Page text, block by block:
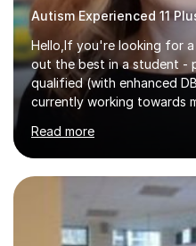
Autism Experienced 11
Hello,If you're looking for
out the best in a student -
qualified (with enhanced
currently working towards
achieve 8s and 9s in their
numerous students pass
see from my twenty-eight
highest star rating for
their lessons!I have a
Writing. My degree is in
Read more